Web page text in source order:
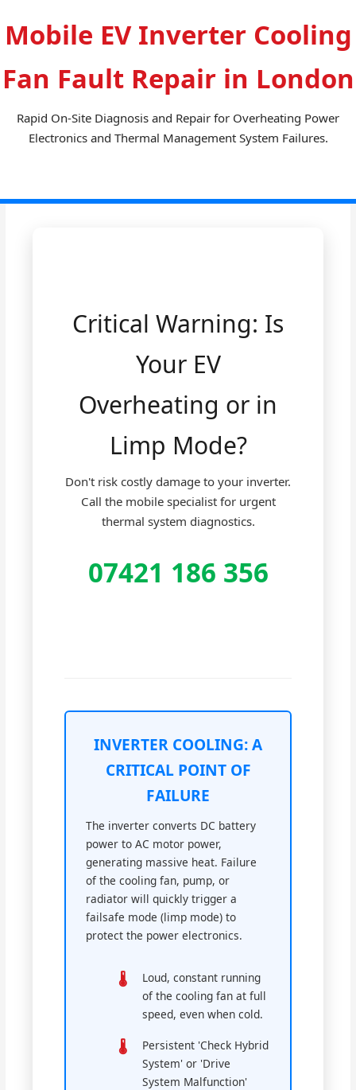
Mobile EV Inverter Cooling
Fan Fault Repair in London
Rapid On-Site Diagnosis and Repair for Overheating Power
Electronics and Thermal Management System Failures.
Critical Warning: Is
Your EV
Overheating or in
Limp Mode?
Don't risk costly damage to your inverter.
Call the mobile specialist for urgent
thermal system diagnostics.
07421 186 356
INVERTER COOLING: A
CRITICAL POINT OF
FAILURE
The inverter converts DC battery
power to AC motor power,
generating massive heat. Failure
of the cooling fan, pump, or
radiator will quickly trigger a
failsafe mode (limp mode) to
protect the power electronics.
Loud, constant running
of the cooling fan at full
speed, even when cold.
Persistent 'Check Hybrid
System' or 'Drive
System Malfunction'